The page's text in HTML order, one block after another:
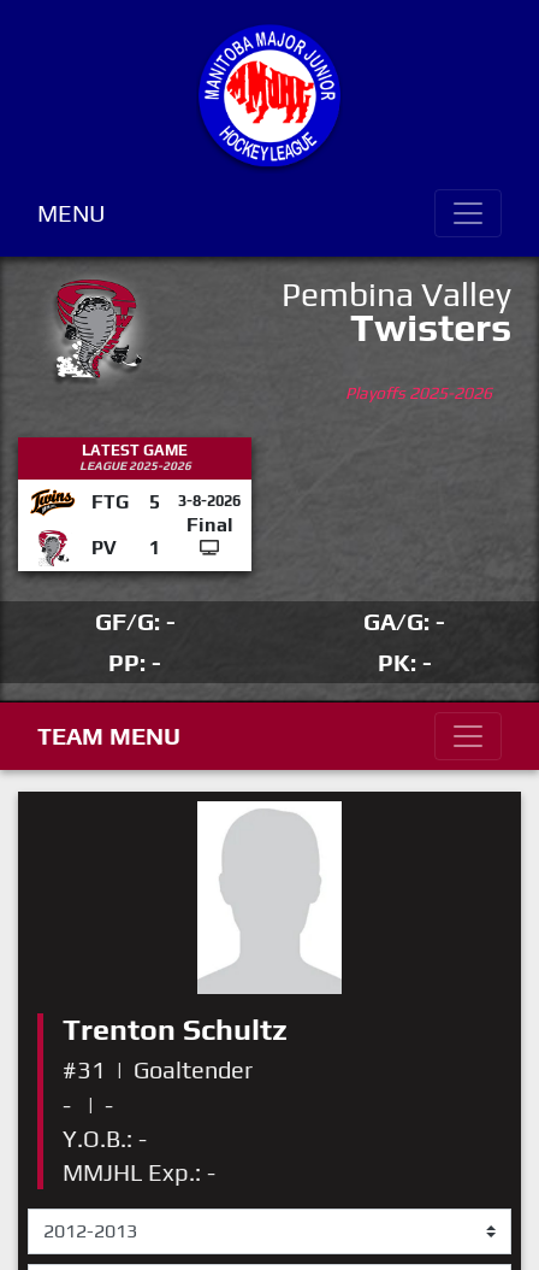
MENU
Pembina Valley
Twisters
Playoffs 2025-2026
LATEST GAME
LEAGUE 2025-2026
FTG 5 3-8-2026
Final
PV
1
GF/G: -
GA/G: -
PP: -
PK: -
TEAM MENU
Trenton Schultz
#31 | Goaltender
-
| -
Y.O.B.: -
MMJHL Exp.: -